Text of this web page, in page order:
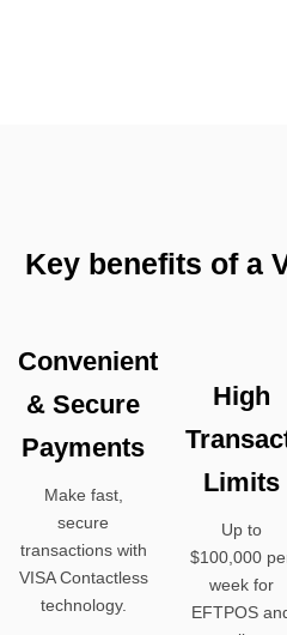
Key benefits of a
Convenient
& Secure
Payments
Make fast,
secure
transactions with
VISA Contactless
technology.
High
Limits
Up to
$100,000
week for
EFTPOS